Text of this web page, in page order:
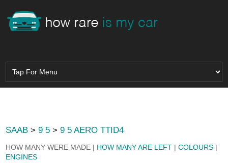
SAAB >9 5 >9 5 AERO TTID4
HOW MANY WERE MADE | HOW MANY ARE LEFT |COLOURS |
ENGINES